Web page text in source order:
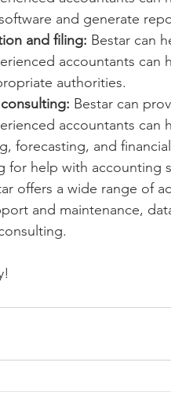
and generate
and filing: Bestar can
accountants can
authorities.
Bestar can
accountants can
forecasting, and financial
for help with accounting
offers a wide range of
and maintenance,